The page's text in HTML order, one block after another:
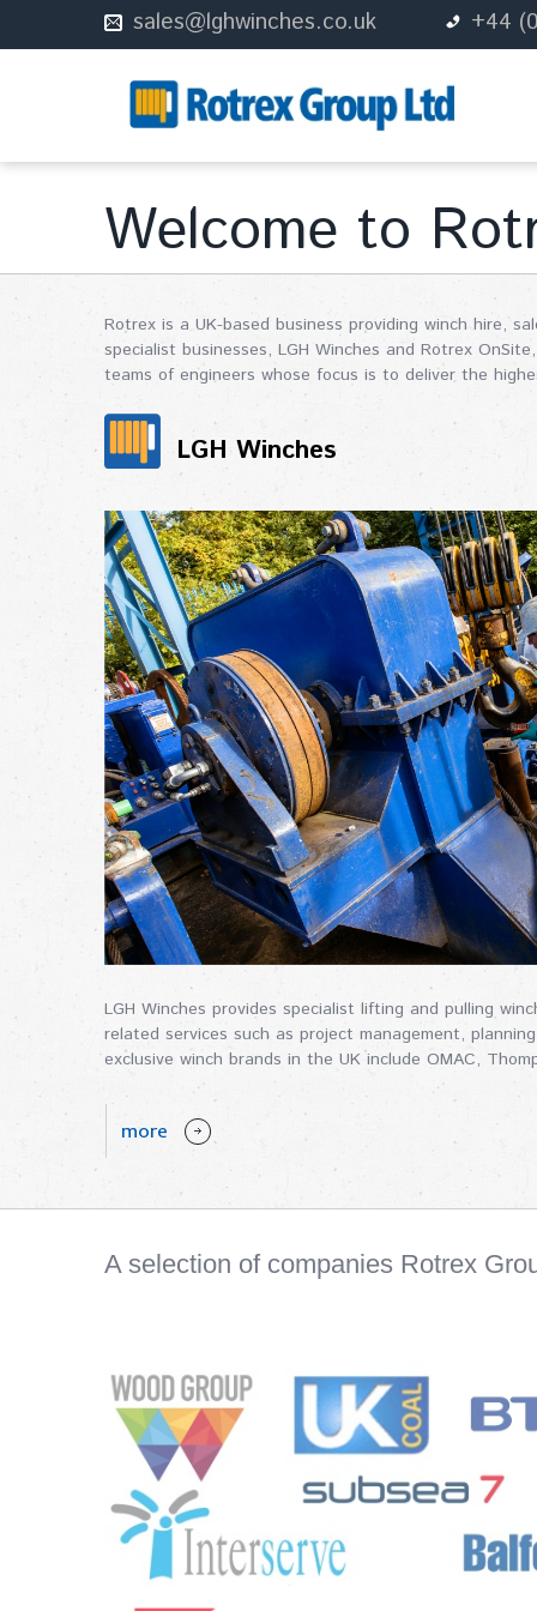
sales@lghwinches.co.uk +44
Welcome to
Rotrex is a UK-based business providing winch hire,
specialist businesses, LGH Winches and Rotrex
teams of engineers whose focus is to deliver the
LGH Winches
LGH Winches provides specialist lifting and pulling
related services such as project management,
exclusive winch brands in the UK include OMAC,
more
A selection of companies Rotrex